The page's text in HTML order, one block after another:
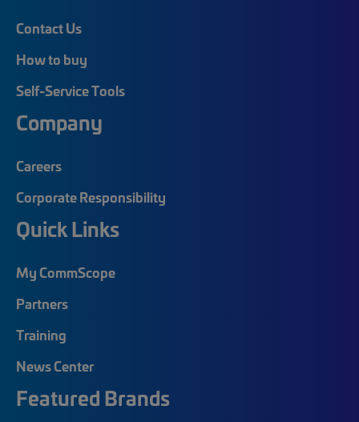
Contact Us
How to buy
Self-Service Tools
Company
Careers
Corporate Responsibility
Quick Links
My CommScope
Partners
Training
News Center
Featured Brands